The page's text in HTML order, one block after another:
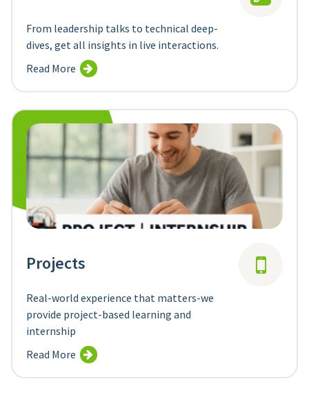
From leadership talks to technical deep-
dives, get all insights in live interactions.
Read More
Projects
Real-world experience that matters-we
provide project-based learning and
internship
Read More